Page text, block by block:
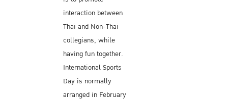
interaction between
Thai and Non-Thai
collegians, while
having fun together.
International Sports
Day is normally
arranged in February